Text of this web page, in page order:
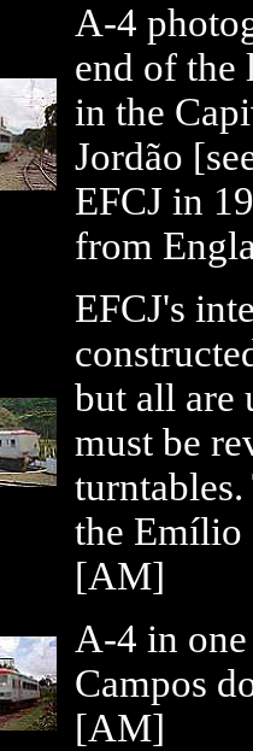
A-4
end of the
in the
Jordão
EFCJ in
from
EFCJ's
but all are
must be
the Emílio
[AM]
A-4 in
Campos
[AM]